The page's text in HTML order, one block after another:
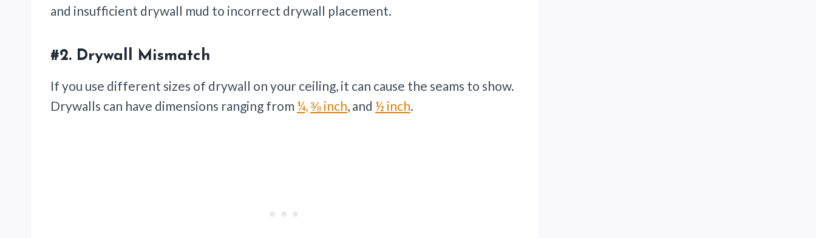
and insufficient drywall mud to incorrect drywall placement.
#2. Drywall Mismatch
If you use different sizes of drywall on your ceiling, it can cause the seams to show.
Drywalls can have dimensions ranging from ¼,⅜ inch, and ½ inch.